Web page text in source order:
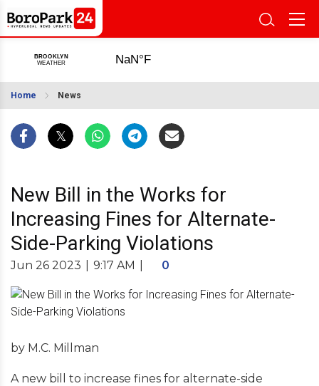
Home News
New Bill in the Works for
Increasing Fines for Alternate-
Side-Parking Violations
Jun 26 2023 9:17 AM 0
by M.C. Millman
A new bill to increase fines for alternate-side